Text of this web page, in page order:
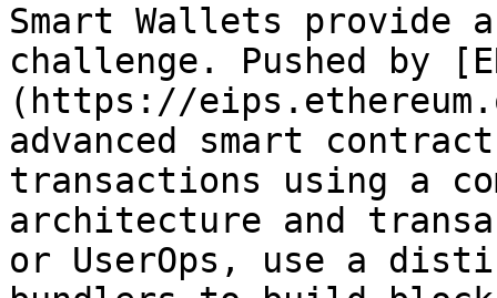
Smart Wallets
challenge. Pushed by
(https://
advanced smart
transactions using a
architecture and
or UserOps, use a